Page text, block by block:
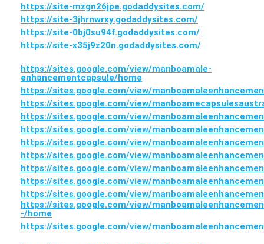
https://site-mzgn26jpe.godaddysites.com/
https://site-3jhrnwrxy.godaddysites.com/
https://site-0bj0su94f.godaddysites.com/
https://site-x35j9z20n.godaddysites.com/
https://sites.google.com/view/manboamale-
enhancementcapsule/home
https://sites.google.com/view/
https://sites.google.com/view/
https://sites.google.com/view/
https://sites.google.com/view/
https://sites.google.com/view/
https://sites.google.com/view/
https://sites.google.com/view/
https://sites.google.com/view/
https://sites.google.com/view/
https://sites.google.com/view/
-/home
https://sites.google.com/view/